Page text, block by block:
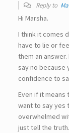
Reply to
Hi Marsha.
I think it comes
have to lie or
them an
say no because
confidence to
Even if it means
want to say yes
overwhelmed
just tell the